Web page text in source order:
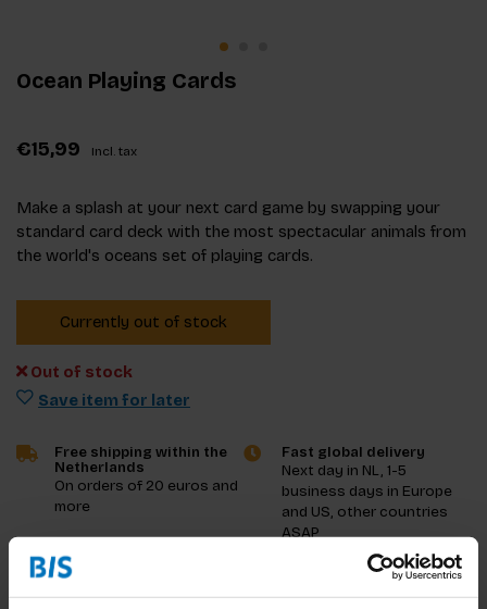
Ocean Playing Cards
€15,99 Incl. tax
Make a splash at your next card game by swapping your
standard card deck with the most spectacular animals from
the world's oceans set of playing cards.
Currently out of stock
Out of stock
Save item for later
Free shipping within the
Netherlands
On orders of 20 euros and
more
Fast global delivery
Next day in NL, 1-5
business days in Europe
and US, other countries
ASAP
Product description